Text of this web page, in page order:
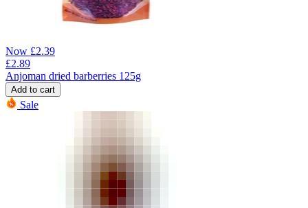
Now £2.39
£2.89
Anjoman dried barberries 125g
Add to cart
Sale